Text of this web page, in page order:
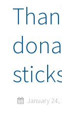
January 24,